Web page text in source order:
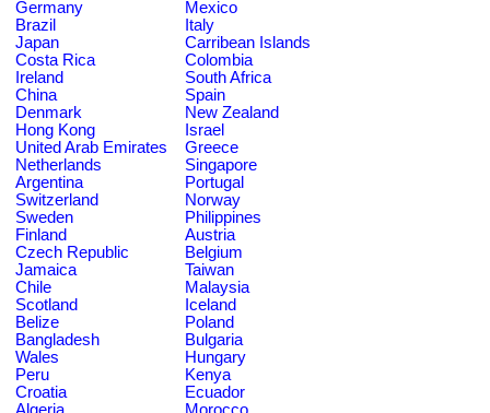
Germany
Mexico
Brazil
Italy
Japan
Carribean Islands
Costa Rica
Colombia
Ireland
South Africa
China
Spain
Denmark
New Zealand
Hong Kong
Israel
United Arab Emirates
Greece
Netherlands
Singapore
Argentina
Portugal
Switzerland
Norway
Sweden
Philippines
Finland
Austria
Czech Republic
Belgium
Jamaica
Taiwan
Chile
Malaysia
Scotland
Iceland
Belize
Poland
Bangladesh
Bulgaria
Wales
Hungary
Peru
Kenya
Croatia
Ecuador